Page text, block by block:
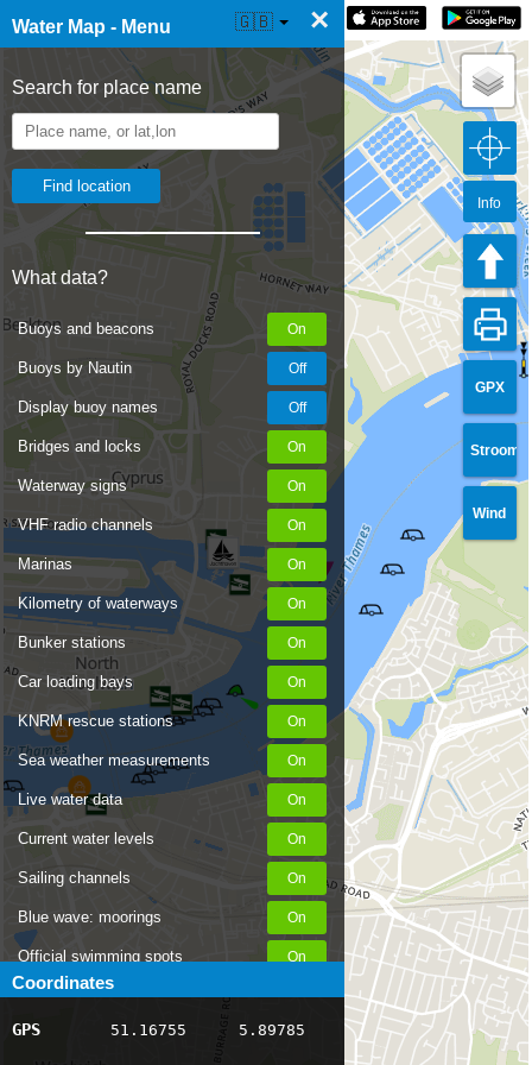
Water Map - Menu ×
Search for place name
What data?
Buoys and beacons
Buoys by Nautin
Display buoy names
Bridges and locks
Waterway signs
VHF radio channels
Marinas
Kilometry of waterways
Bunker stations
Car loading bays
KNRM rescue stations
Sea weather measurements
Live water data
Current water levels
Sailing channels
Blue wave: moorings
Official swimming spots
Notices to Skippers
AIS ship positions
Coordinates
GPS 51.16755 5.89785
☰ Water Map Live 🇬🇧
GPX
Stroom
Wind
Info